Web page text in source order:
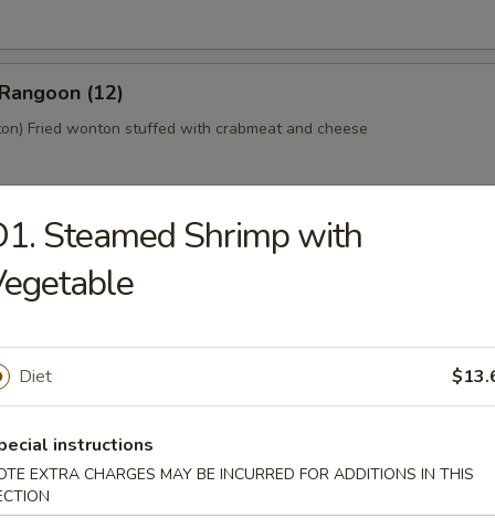
(12)
Fried wonton stuffed with crabmeat and cheese
Platter (For 2)
style Bar-B-Q spareribs, spring roll, fried chicken wings,
toast
Tofu
Steamed Shrimp with
Diet
instructions
EXTRA CHARGES MAY BE INCURRED FOR ADDITIONS IN THIS